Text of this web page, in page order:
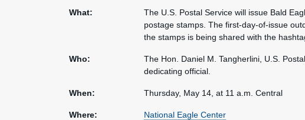
What:
The U.S. Postal Service will issue Bald
postage stamps. The first-day-of-issue
the stamps is being shared with the
Who:
The Hon. Daniel M. Tangherlini, U.S.
dedicating official.
When: Thursday, May 14, at 11 a.m. Central
Where:
National Eagle Center